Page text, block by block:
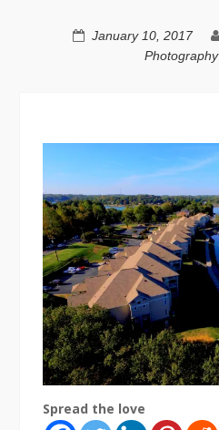
January 10, 2017
Photography
Spread the love